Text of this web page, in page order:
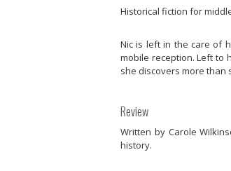
Historical fiction for
Nic is left in the care of
mobile reception. Left to
she discovers more than
Review
Written by Carole
history.